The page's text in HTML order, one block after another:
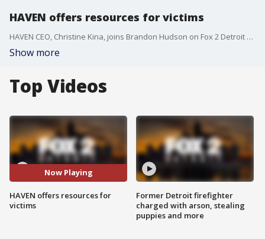
HAVEN offers resources for victims
HAVEN CEO, Christine Kina, joins Brandon Hudson on Fox 2 Detroit Live to discuss the viral video from inside a downtown Detroit restaurant, and how victims of abuse can find help.
Show more
Top Videos
Now Playing
HAVEN offers resources for
victims
Former Detroit firefighter
charged with arson, stealing
puppies and more